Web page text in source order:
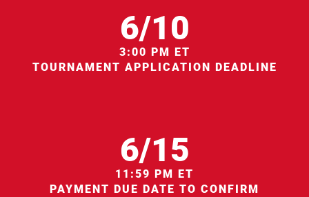
6/10
3:00 PM ET
TOURNAMENT APPLICATION DEADLINE
6/15
11:59 PM ET
PAYMENT DUE DATE TO CONFIRM